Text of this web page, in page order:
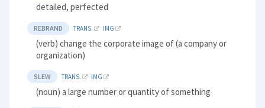
detailed, perfected
REBRAND TRANS. IMG
(verb) change the corporate image of (a company or
organization)
SLEW TRANS. IMG
(noun) a large number or quantity of something